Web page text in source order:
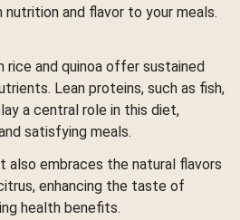
and flavor to your meals.
rice and quinoa offer sustained
Lean proteins, such as fish,
a central role in this diet,
satisfying meals.
also embraces the natural flavors
enhancing the taste of
health benefits.